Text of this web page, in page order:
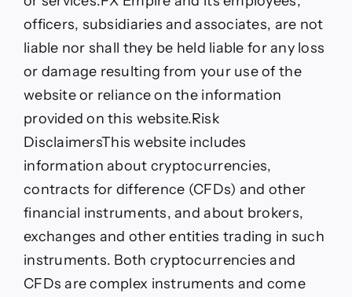
officers, subsidiaries and associates, are not
liable nor shall they be held liable for any loss
or damage resulting from your use of the
website or reliance on the information
provided on this website.Risk
DisclaimersThis website includes
information about cryptocurrencies,
contracts for difference (CFDs) and other
financial instruments, and about brokers,
exchanges and other entities trading in such
instruments. Both cryptocurrencies and
CFDs are complex instruments and come